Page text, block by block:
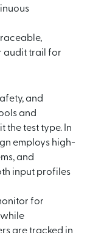
audit trail for
and
and
the test type. In
employs high-
and
input profiles
for